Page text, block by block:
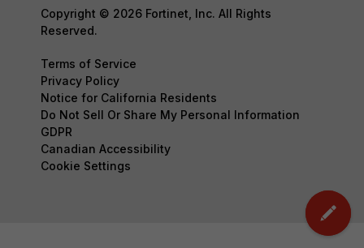
Copyright © 2026 Fortinet, Inc. All Rights
Reserved.
Terms of Service
Privacy Policy
Notice for California Residents
Do Not Sell Or Share My Personal Information
GDPR
Canadian Accessibility
Cookie Settings